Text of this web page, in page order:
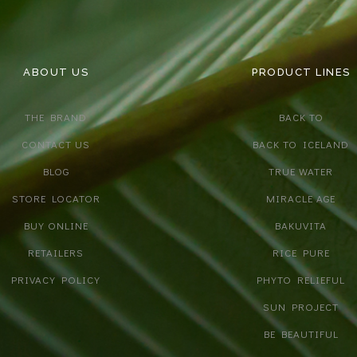
ABOUT US
THE BRAND
CONTACT US
BLOG
STORE LOCATOR
BUY ONLINE
RETAILERS
PRIVACY POLICY
PRODUCT LINES
BACK TO
BACK TO ICELAND
TRUE WATER
MIRACLE AGE
BAKUVITA
RICE PURE
PHYTO RELIEFUL
SUN PROJECT
BE BEAUTIFUL